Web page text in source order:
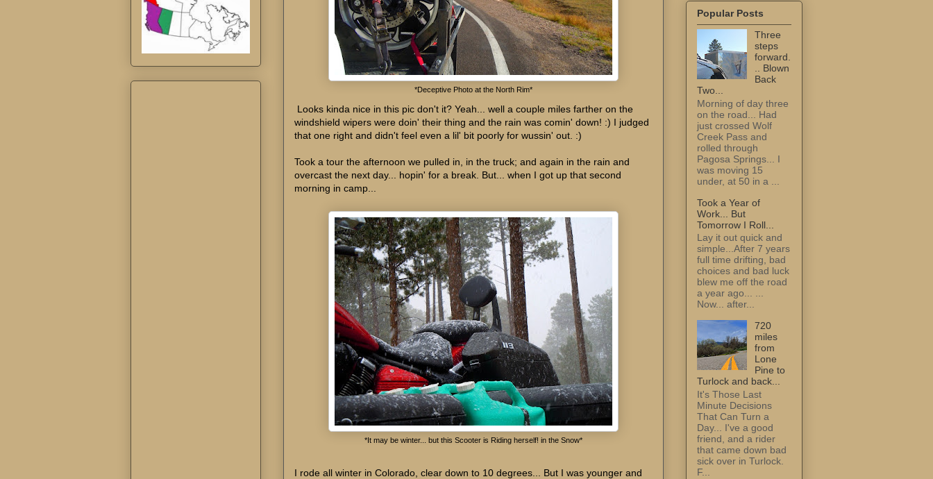
*Deceptive Photo at the North Rim*
Looks kinda nice in this pic don't it? Yeah... well a couple miles farther on the
windshield wipers were doin' their thing and the rain was comin' down! :) I judged
that one right and didn't feel even a lil' bit poorly for wussin' out. :)
Took a tour the afternoon we pulled in, in the truck; and again in the rain and
overcast the next day... hopin' for a break. But... when I got up that second
morning in camp...
*It may be winter... but this Scooter is Riding herself! in the Snow*
I rode all winter in Colorado, clear down to 10 degrees... But I was younger and
Popular Posts
Three
steps
forward.
.. Blown
Back
Two...
Morning of day three
on the road... Had
just crossed Wolf
Creek Pass and
rolled through
Pagosa Springs... I
was moving 15
under, at 50 in a ...
Took a Year of
Work... But
Tomorrow I Roll...
Lay it out quick and
simple...After 7 years
full time drifting, bad
choices and bad luck
blew me off the road
a year ago... ...
Now... after...
720
miles
from
Lone
Pine to
Turlock and back...
It's Those Last
Minute Decisions
That Can Turn a
Day... I've a good
friend, and a rider
that came down bad
sick over in Turlock.
F...